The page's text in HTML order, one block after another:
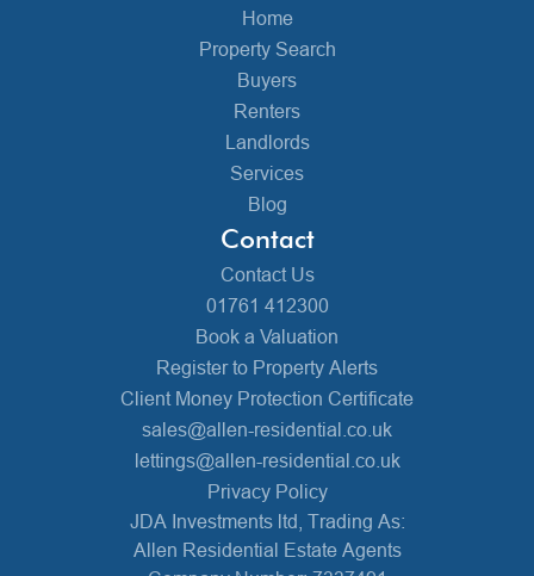
Home
Property Search
Buyers
Renters
Landlords
Services
Blog
Contact
Contact Us
01761 412300
Book a Valuation
Register to Property Alerts
Client Money Protection Certificate
sales@allen-residential.co.uk
lettings@allen-residential.co.uk
Privacy Policy
JDA Investments ltd, Trading As:
Allen Residential Estate Agents